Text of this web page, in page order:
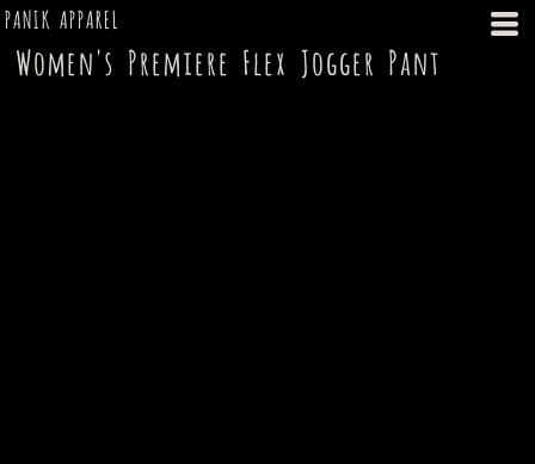
PANIK APPAREL
Women's Premiere Flex Jogger Pant